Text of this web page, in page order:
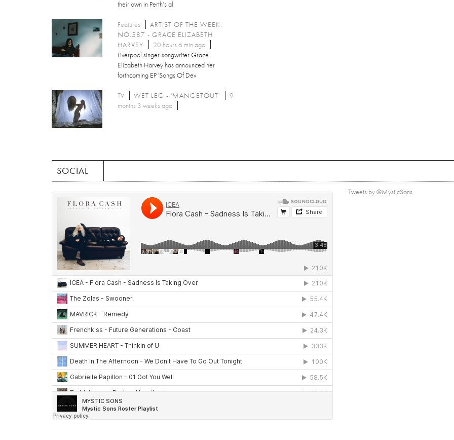
their own in Perth’s al
Features
ARTIST OF THE WEEK:
NO.587 - GRACE ELIZABETH
HARVEY
20 hours 6 min ago
Liverpool singer-songwriter Grace
Elizabeth Harvey has announced her
forthcoming EP 'Songs Of Dev
TV WET LEG - 'MANGETOUT'
9
months 3 weeks ago
SOCIAL
Tweets by @MysticSons